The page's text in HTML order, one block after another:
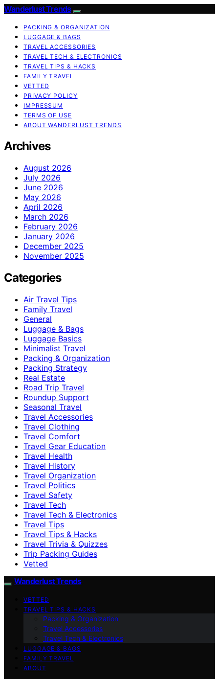
Wanderlust Trends
PACKING & ORGANIZATION
LUGGAGE & BAGS
TRAVEL ACCESSORIES
TRAVEL TECH & ELECTRONICS
TRAVEL TIPS & HACKS
FAMILY TRAVEL
VETTED
PRIVACY POLICY
IMPRESSUM
TERMS OF USE
ABOUT WANDERLUST TRENDS
Archives
August 2026
July 2026
June 2026
May 2026
April 2026
March 2026
February 2026
January 2026
December 2025
November 2025
Categories
Air Travel Tips
Family Travel
General
Luggage & Bags
Luggage Basics
Minimalist Travel
Packing & Organization
Packing Strategy
Real Estate
Road Trip Travel
Roundup Support
Seasonal Travel
Travel Accessories
Travel Clothing
Travel Comfort
Travel Gear Education
Travel Health
Travel History
Travel Organization
Travel Politics
Travel Safety
Travel Tech
Travel Tech & Electronics
Travel Tips
Travel Tips & Hacks
Travel Trivia & Quizzes
Trip Packing Guides
Vetted
Wanderlust Trends
VETTED
TRAVEL TIPS & HACKS
Packing & Organization
Travel Accessories
Travel Tech & Electronics
LUGGAGE & BAGS
FAMILY TRAVEL
ABOUT